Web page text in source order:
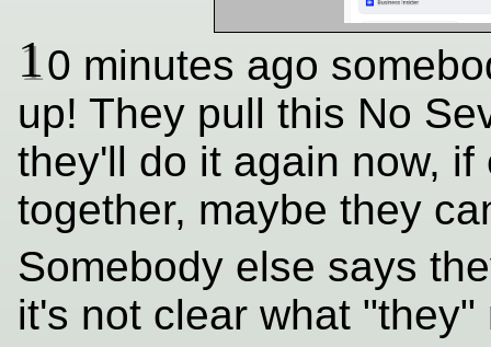
10 minutes ago
up! They pull this No
they'll do it again now,
together, maybe they
Somebody else says
it's not clear what "they"